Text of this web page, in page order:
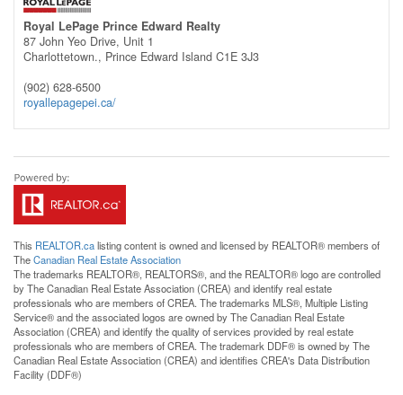
Royal LePage Prince Edward Realty
87 John Yeo Drive, Unit 1
Charlottetown., Prince Edward Island C1E 3J3
(902) 628-6500
royallepagepei.ca/
This REALTOR.calisting content is owned and licensed by REALTOR® members of
TheCanadian Real Estate Association
The trademarks REALTOR®, REALTORS®, and the REALTOR® logo are controlled
by The Canadian Real Estate Association (CREA) and identify real estate
professionals who are members of CREA. The trademarks MLS®, Multiple Listing
Service® and the associated logos are owned by The Canadian Real Estate
Association (CREA) and identify the quality of services provided by real estate
professionals who are members of CREA. The trademark DDF® is owned by The
Canadian Real Estate Association (CREA) and identifies CREA's Data Distribution
Facility (DDF®)